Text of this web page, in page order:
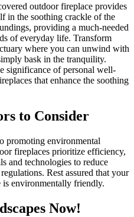
outdoor fireplace provides
in the soothing crackle of the
providing a much-needed
of everyday life. Transform
where you can unwind with
bask in the tranquility.
significance of personal well-
that enhance the soothing
to Consider
promoting environmental
fireplaces prioritize efficiency,
and technologies to reduce
Rest assured that your
is environmentally friendly.
Now!